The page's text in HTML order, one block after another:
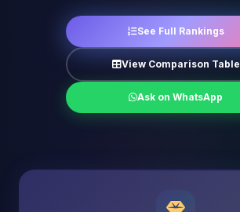
See Full Rankings
View Comparison Table
Ask on WhatsApp